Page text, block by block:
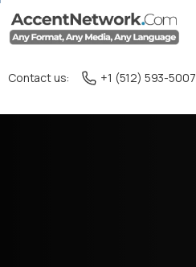
Contact us: +1 (512) 593-5007